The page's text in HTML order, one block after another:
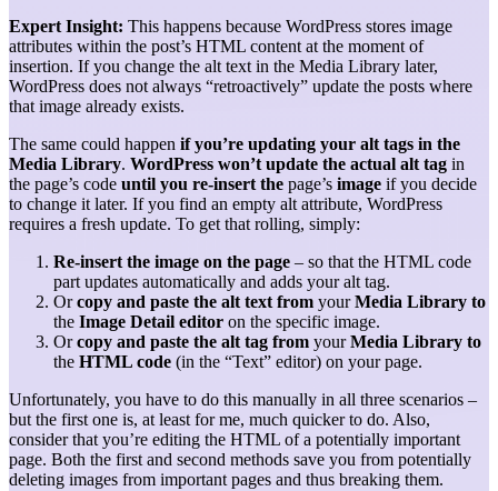
Expert Insight: This happens because WordPress stores image
attributes within the post’s HTML content at the moment of
insertion. If you change the alt text in the Media Library later,
WordPress does not always “retroactively” update the posts where
that image already exists.
The same could happen if you’re updating your alt tags in the
Media Library. WordPress won’t update the actual alt tag in
the page’s code until you re-insert the page’s image if you decide
to change it later. If you find an empty alt attribute, WordPress
requires a fresh update. To get that rolling, simply:
Re-insert the image on the page – so that the HTML code
part updates automatically and adds your alt tag.
Orcopy and paste the alt text from yourMedia Library to
the Image Detail editor on the specific image.
Orcopy and paste the alt tag from yourMedia Library to
the HTML code (in the “Text” editor) on your page.
Unfortunately, you have to do this manually in all three scenarios –
but the first one is, at least for me, much quicker to do. Also,
consider that you’re editing the HTML of a potentially important
page. Both the first and second methods save you from potentially
deleting images from important pages and thus breaking them.